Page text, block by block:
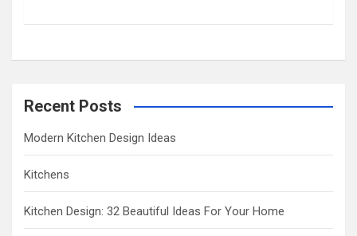
h
Recent Posts
Modern Kitchen Design Ideas
Kitchens
Kitchen Design: 32 Beautiful Ideas For Your Home